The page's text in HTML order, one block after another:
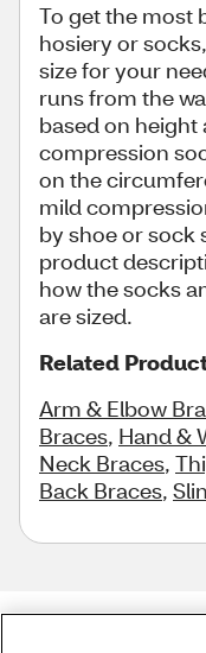
To get the most
hosiery or
size for your
runs from the
based on height
compression
on the
mild
by shoe or sock
product
how the socks
are sized.
Related
Arm & Elbow
Braces, Hand &
Neck Braces,
Back Braces,